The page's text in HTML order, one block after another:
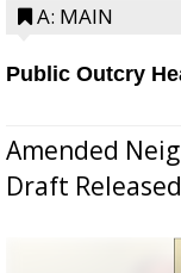
A: MAIN
Public Outcry
Amended
Draft